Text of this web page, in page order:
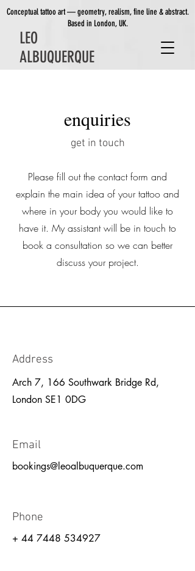
LEO
ALBUQUERQUE
Conceptual tattoo art — geometry, realism, fine line & abstract.
Based in London, UK.
enquiries
get in touch
Please fill out the contact form and
explain the main idea of your tattoo and
where in your body you would like to
have it. My assistant will be in touch to
book a consultation so we can better
discuss your project.
Address
Arch 7, 166 Southwark Bridge Rd,
London SE1 0DG
Email
bookings@leoalbuquerque.com
Phone
+ 44 7448 534927